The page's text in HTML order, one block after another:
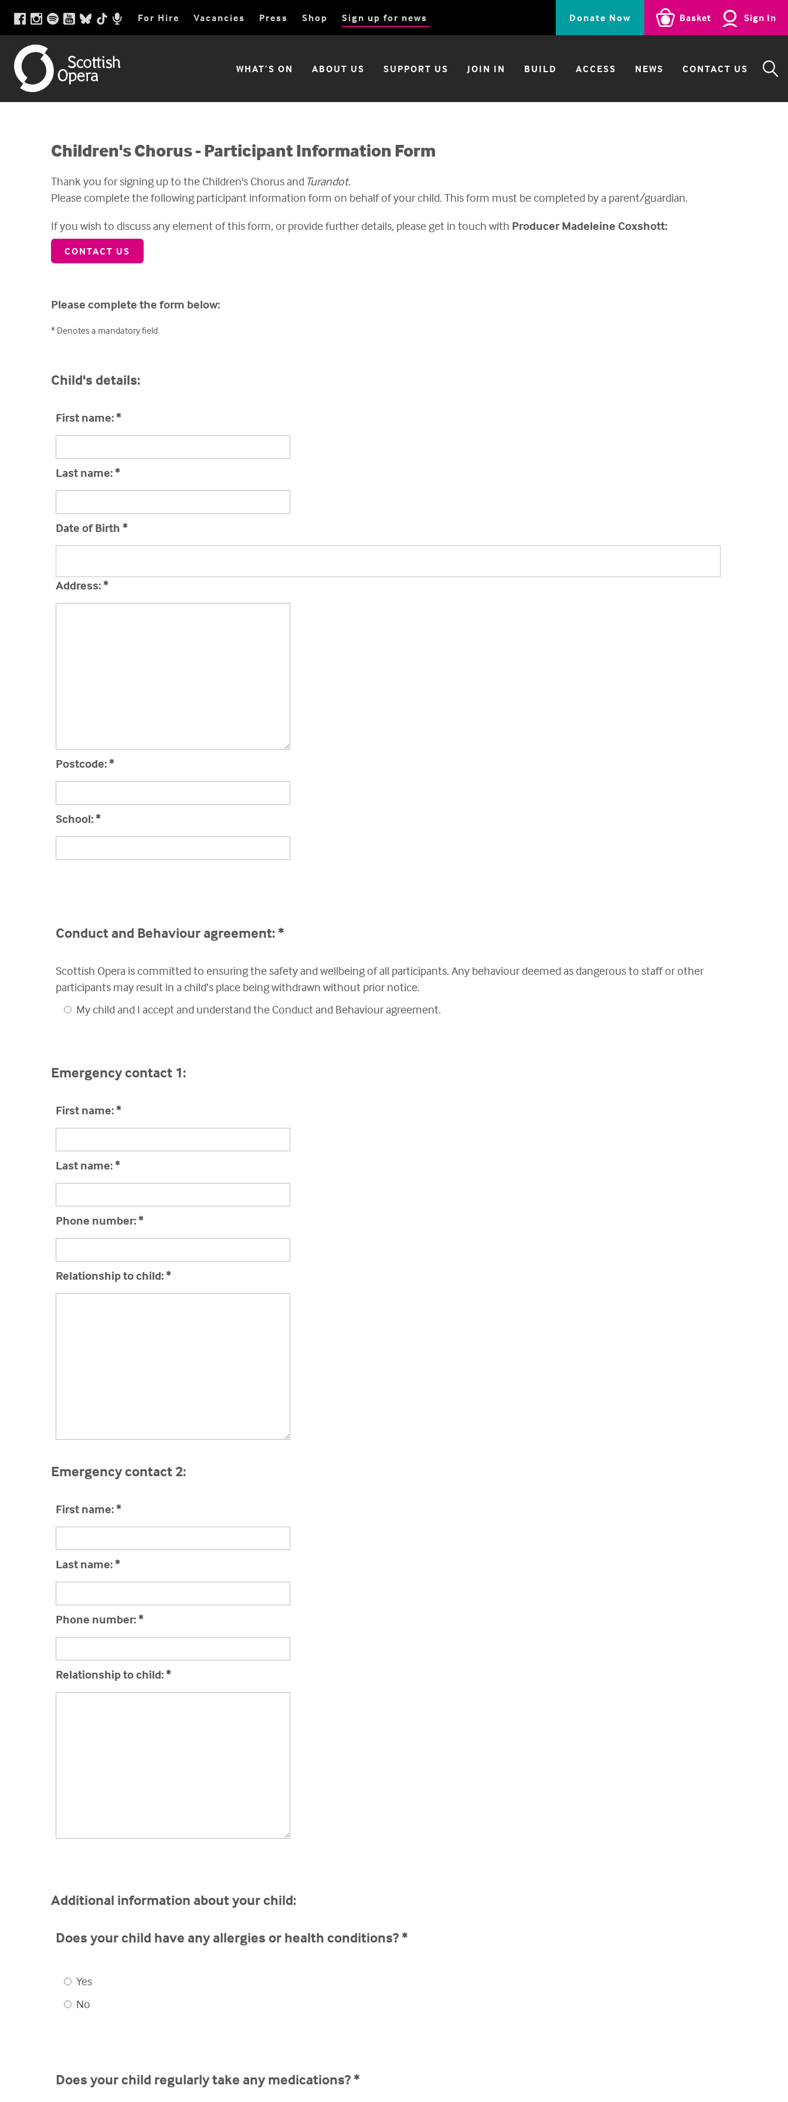
Basket Sign In
Scottish
Opera
Menu
WHAT’S ON ABOUT US SUPPORT US JOIN IN BUILD ACCESS NEWS CONTACT US
Scottish
Opera
Utility
Menu
Donate Now
Facebook
link
Instagram
link
SpotifyYoutube
BlueSky
link
TikTokScottish
For Hire Vacancies Press Shop Sign up for news
Children's Chorus - Participant Information Form
Thank you for signing up to the Children's Chorus and Turandot.
Please complete the following participant information form on behalf of your child. This form must be completed by a parent/guardian.
If you wish to discuss any element of this form, or provide further details, please get in touch with Producer Madeleine Coxshott:
CONTACT US
Please complete the form below:
* Denotes a mandatory field
Child's details:
First name:*
Last name:*
Date of Birth *
Address:*
Postcode:*
School:*
Conduct and Behaviour agreement: *
Scottish Opera is committed to ensuring the safety and wellbeing of all participants. Any behaviour deemed as dangerous to staff or other
participants may result in a child’s place being withdrawn without prior notice.
My child and I accept and understand the Conduct and Behaviour agreement.
Emergency contact 1:
First name:*
Last name:*
Phone number:*
Relationship to child:*
Emergency contact 2:
First name:*
Last name:*
Phone number:*
Relationship to child:*
Additional information about your child:
Does your child have any allergies or health conditions? *
Yes
No
Does your child regularly take any medications? *